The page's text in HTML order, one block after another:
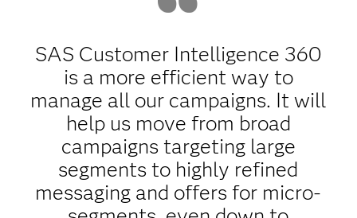
SAS Customer Intelligence 360
is a more efficient way to
manage all our campaigns. It will
help us move from broad
campaigns targeting large
segments to highly refined
messaging and offers for micro-